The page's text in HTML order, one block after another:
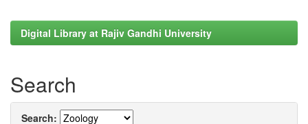
Digital Library at Rajiv Gandhi University
Search
Search: